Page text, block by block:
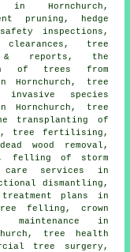
in Hornchurch,
pruning, hedge
inspections,
clearances, tree
& reports, the
of trees from
Hornchurch, tree
invasive species
Hornchurch, tree
transplanting of
tree fertilising,
wood removal,
felling of storm
care services in
dismantling,
plans in
felling, crown
in
tree health
tree surgery,